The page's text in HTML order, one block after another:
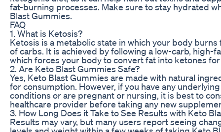
fat-burning processes. Make sure to stay hydrated
Blast Gummies.
FAQ
1. What is Ketosis?
Ketosis is a metabolic state in which your body
of carbs. It is achieved by following a low-carb, high-
which forces your body to convert fat into ketones
2. Are Keto Blast Gummies Safe?
Yes, Keto Blast Gummies are made with natural
for consumption. However, if you have any
conditions or are pregnant or nursing, it is best to
healthcare provider before taking any new
3. How Long Does it Take to See Results with Keto
Results may vary, but many users report seeing